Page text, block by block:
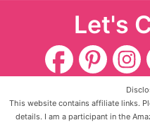
Let's
This website contains affiliate links.
details. I am a participant in the